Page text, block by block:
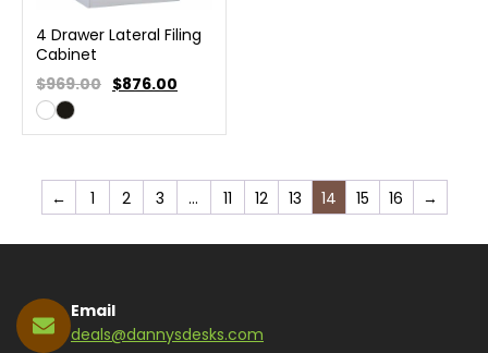
4 Drawer Lateral Filing
Cabinet
$969.00 $876.00
← 1 2 3 … 11 12 13 14 15 16 →
Email
deals@dannysdesks.com